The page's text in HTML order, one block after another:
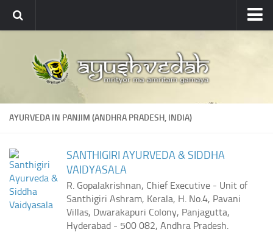
About
About Ayushvedah
Join Us
Academics
Courses
Ayurveda Colleges
Medicinal plants
AYURVEDA IN PANJIM (ANDHRA PRADESH, INDIA)
SANTHIGIRI AYURVEDA & SIDDHA
VAIDYASALA
R. Gopalakrishnan, Chief Executive - Unit of
Santhigiri Ashram, Kerala, H. No.4, Pavani
Villas, Dwarakapuri Colony, Panjagutta,
Hyderabad - 500 082, Andhra Pradesh.